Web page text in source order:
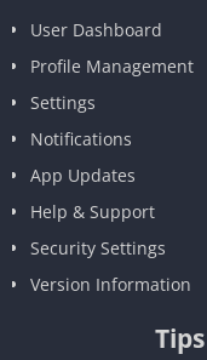
User Dashboard
Profile Management
Settings
Notifications
App Updates
Help & Support
Security Settings
Version Information